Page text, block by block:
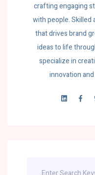
crafting engaging
with people.
that drives brand
ideas to life
specialize in
innovation